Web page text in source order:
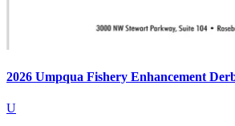
2026 Umpqua Fishery Enhancement
U